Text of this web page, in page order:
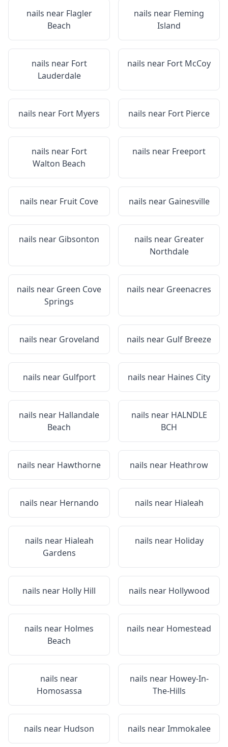
nails near Flagler
Beach
nails near Fleming
Island
nails near Fort
Lauderdale
nails near Fort McCoy
nails near Fort Myers nails near Fort Pierce
nails near Fort
Walton Beach
nails near Freeport
nails near Fruit Cove nails near Gainesville
nails near Gibsonton nails near Greater
Northdale
nails near Green Cove
Springs
nails near Greenacres
nails near Groveland nails near Gulf Breeze
nails near Gulfport nails near Haines City
nails near Hallandale
Beach
nails near HALNDLE
BCH
nails near Hawthorne nails near Heathrow
nails near Hernando nails near Hialeah
nails near Hialeah
Gardens
nails near Holiday
nails near Holly Hill nails near Hollywood
nails near Holmes
Beach
nails near Homestead
nails near
Homosassa
nails near Howey-In-
The-Hills
nails near Hudson nails nearImmokalee